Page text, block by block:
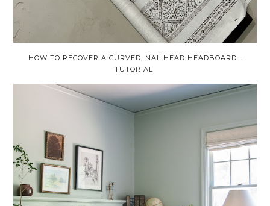
HOW TO RECOVER A CURVED, NAILHEAD HEADBOARD -
TUTORIAL!